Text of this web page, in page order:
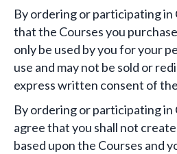
By ordering or participating in
that the Courses you
only be used by you for your
use and may not be sold or
express written consent of
By ordering or participating
agree that you shall not
based upon the Courses and